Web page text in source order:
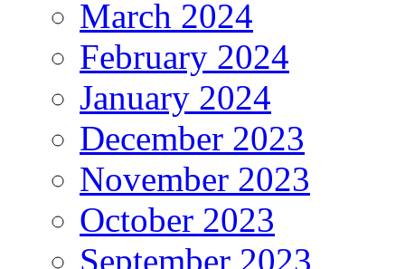
March 2024
February 2024
January 2024
December 2023
November 2023
October 2023
September 2023